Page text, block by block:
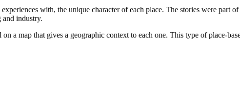
with, the unique character of each place. The stories were part
and industry.
a map that gives a geographic context to each one. This type of place-